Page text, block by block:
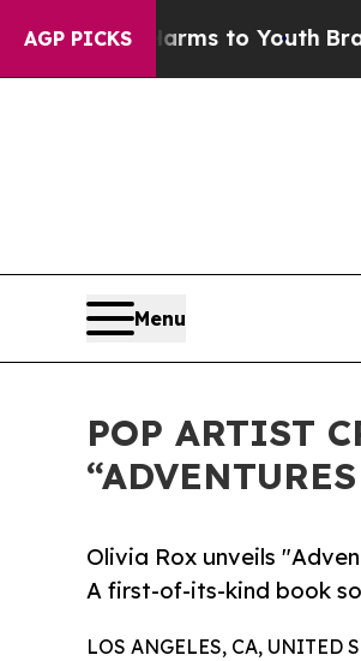
AGP PICKS
Harms to YouthBrazil Gives
Menu
POP ARTIST
Olivia Rox unveils
A first-of-its-kind book
LOS ANGELES, CA, UNITED